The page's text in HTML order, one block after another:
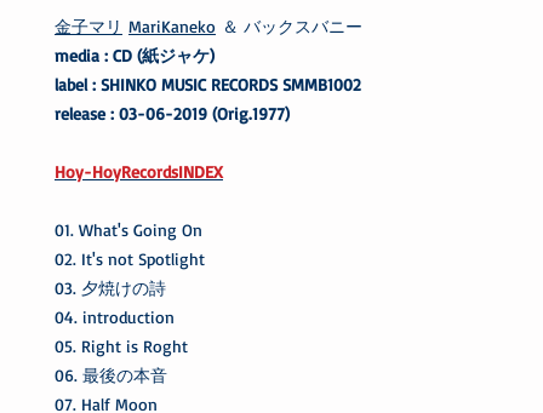
金子マリ MariKaneko ＆ バックスバニー
media : CD (紙ジャケ)
label : SHINKO MUSIC RECORDS SMMB1002
release : 03-06-2019 (Orig.1977)
Hoy-HoyRecordsINDEX
01. What's Going On
02. It's not Spotlight
03. 夕焼けの詩
04. introduction
05. Right is Roght
06. 最後の本音
07. Half Moon